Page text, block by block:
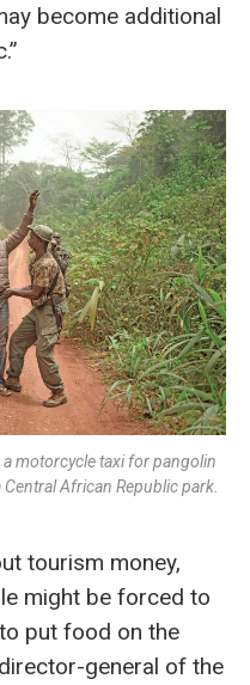
become additional
motorcycle taxi for pangolin
African Republic park.
tourism money,
might be forced to
put food on the
general of the